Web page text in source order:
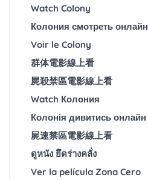
Watch Colony
Колония смотреть онлайн
Voir le Colony
群体電影線上看
屍殺禁區電影線上看
Watch Колония
Колонія дивитись онлайн
屍速禁區電影線上看
ดูหนัง ยึดร่างคลั่ง
Ver la película Zona Cero